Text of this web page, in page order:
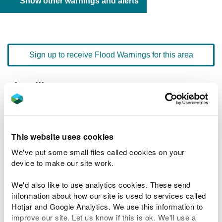
This website uses cookies
We've put some small files called cookies on your
device to make our site work.
We'd also like to use analytics cookies. These send
information about how our site is used to services called
Hotjar and Google Analytics. We use this information to
improve our site. Let us know if this is ok. We'll use a
Sign up to receive Flood Warnings for this area
Floodline
quick dial number 603105
Flood warnings and alerts home
River levels
Related Flood Areas